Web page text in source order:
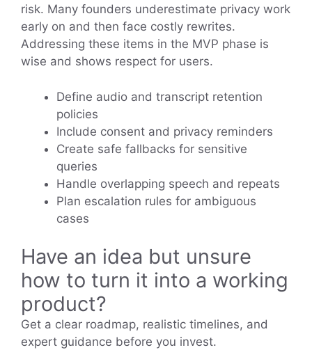
risk. Many founders underestimate privacy work
early on and then face costly rewrites.
Addressing these items in the MVP phase is
wise and shows respect for users.
Define audio and transcript retention
policies
Include consent and privacy reminders
Create safe fallbacks for sensitive
queries
Handle overlapping speech and repeats
Plan escalation rules for ambiguous
cases
Have an idea but unsure
how to turn it into a working
product?
Get a clear roadmap, realistic timelines, and
expert guidance before you invest.